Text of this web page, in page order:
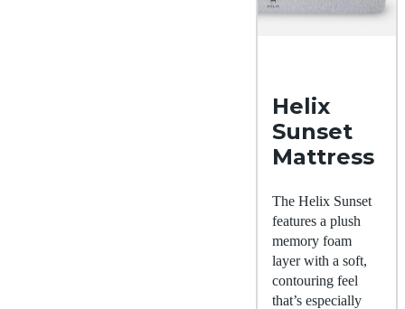
Helix
Sunset
Mattress
The Helix Sunset
features a plush
memory foam
layer with a soft,
contouring feel
that’s especially